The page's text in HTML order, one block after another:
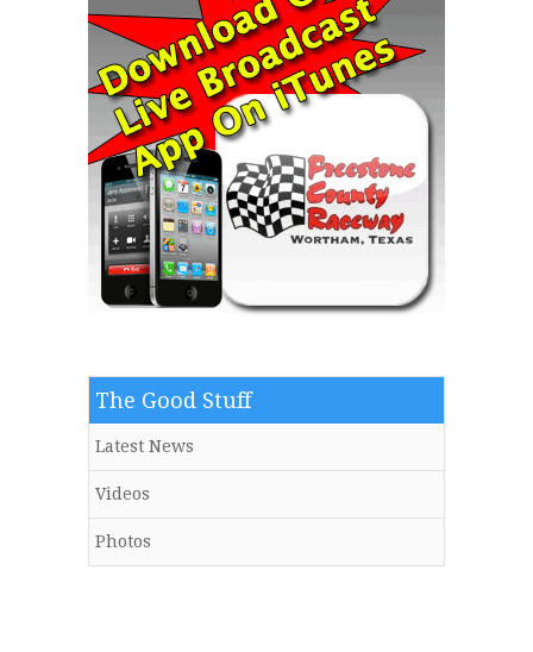
The Good Stuff
Latest News
Videos
Photos